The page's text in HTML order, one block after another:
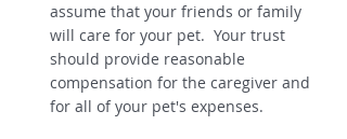
assume that your friends or family
will care for your pet.  Your trust
should provide reasonable
compensation for the caregiver and
for all of your pet's expenses.